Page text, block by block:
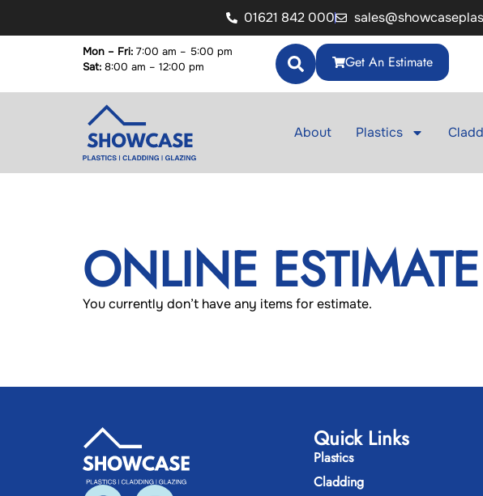
01621 842 000
Get An Estimate
Mon – Fri: 7:00 am – 5:00 pm
Sat: 8:00 am – 12:00 pm
About Plastics
ONLINE ESTIMATE
You currently don’t have any items for estimate.
Quick Links
Plastics
Cladding